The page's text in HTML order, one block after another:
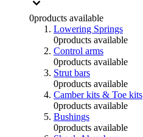
0products available
Lowering Springs
0products available
Control arms
0products available
Strut bars
0products available
Camber kits & Toe kits
0products available
Bushings
0products available